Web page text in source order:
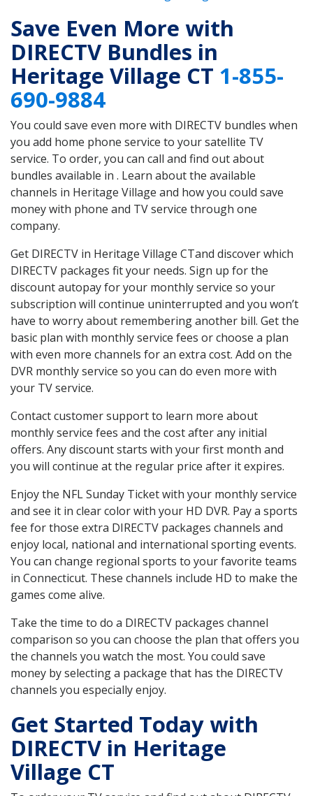
Save Even More with
DIRECTV Bundles in
Heritage Village CT 1-855-
690-9884
You could save even more with DIRECTV bundles when
you add home phone service to your satellite TV
service. To order, you can call and find out about
bundles available in . Learn about the available
channels in Heritage Village and how you could save
money with phone and TV service through one
company.
Get DIRECTV in Heritage Village CTand discover which
DIRECTV packages fit your needs. Sign up for the
discount autopay for your monthly service so your
subscription will continue uninterrupted and you won’t
have to worry about remembering another bill. Get the
basic plan with monthly service fees or choose a plan
with even more channels for an extra cost. Add on the
DVR monthly service so you can do even more with
your TV service.
Contact customer support to learn more about
monthly service fees and the cost after any initial
offers. Any discount starts with your first month and
you will continue at the regular price after it expires.
Enjoy the NFL Sunday Ticket with your monthly service
and see it in clear color with your HD DVR. Pay a sports
fee for those extra DIRECTV packages channels and
enjoy local, national and international sporting events.
You can change regional sports to your favorite teams
in Connecticut. These channels include HD to make the
games come alive.
Take the time to do a DIRECTV packages channel
comparison so you can choose the plan that offers you
the channels you watch the most. You could save
money by selecting a package that has the DIRECTV
channels you especially enjoy.
Get Started Today with
DIRECTV in Heritage
Village CT